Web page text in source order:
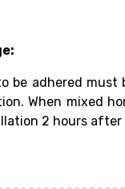
be adhered
When mixed
2 hours after